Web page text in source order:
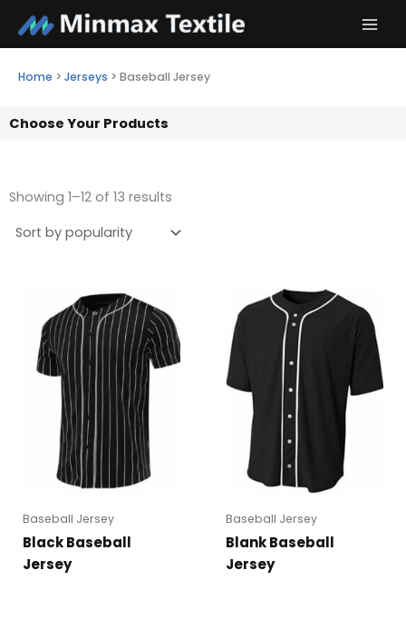
content
Home > Jerseys > Baseball Jersey
Choose Your Products
Showing 1–12 of 13 results
Baseball Jersey
Black Baseball
Jersey
Baseball Jersey
Blank Baseball
Jersey